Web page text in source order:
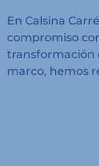
En Calsina
compromiso
transformación
marco, hemos